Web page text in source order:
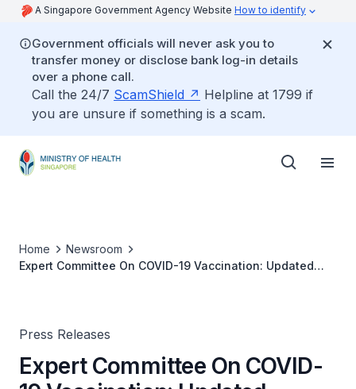
A Singapore Government Agency Website How to identify
Government officials will never ask you to
transfer money or disclose bank log-in details
over a phone call.
Call the 24/7 ScamShield
Helpline at 1799 if
you are unsure if something is a scam.
Home
Newsroom
Expert Committee On COVID-19 Vaccination: Updated
Press Releases
Expert Committee On COVID-